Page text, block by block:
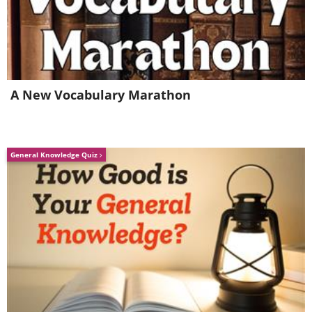
Related Article:10 Hidden Natural
Marvels in the USA
13. New Orleans, Louisiana
(1718)
A New Vocabulary Marathon
General Knowledge Quiz